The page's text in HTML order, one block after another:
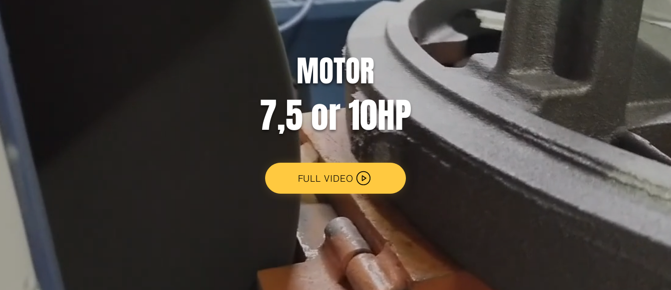
MOTOR
7,5 or 10HP
FULL VIDEO